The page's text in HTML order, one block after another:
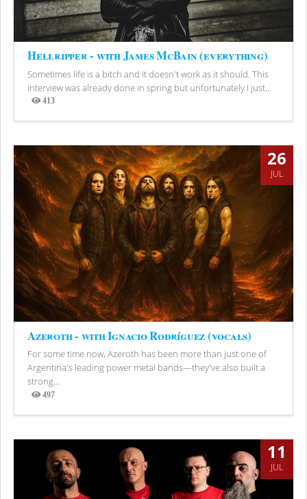
Hellripper - with James McBain (everything)
Sometimes life is a bitch and it doesn't work as it should. This
interview was already done in spring but unfortunately I just...
413
Views
26
JUL
Azeroth - with Ignacio Rodríguez (vocals)
For some time now, Azeroth has been more than just one of
Argentina's leading power metal bands—they've also built a
strong...
497
Views
11
JUL